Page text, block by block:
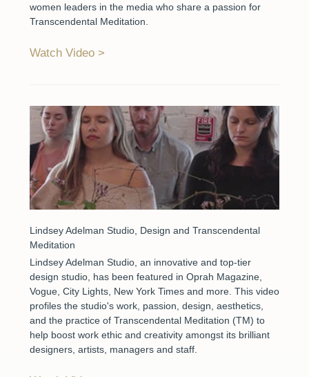
women leaders in the media who share a passion for
Transcendental Meditation.
Watch Video
Lindsey Adelman Studio, Design and Transcendental
Meditation
Lindsey Adelman Studio, an innovative and top-tier
design studio, has been featured in Oprah Magazine,
Vogue, City Lights, New York Times and more. This video
profiles the studio's work, passion, design, aesthetics,
and the practice of Transcendental Meditation (TM) to
help boost work ethic and creativity amongst its brilliant
designers, artists, managers and staff.